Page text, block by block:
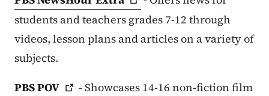
students and teachers grades 7-12 through
videos, lesson plans and articles on a variety of
subjects.
PBSPOV
- Showcases 14-16 non-fiction film